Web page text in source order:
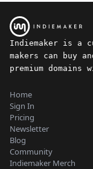
Indiemaker is a
makers can buy
premium domains
Home
Sign In
Pricing
Newsletter
Blog
Community
Indiemaker Merch